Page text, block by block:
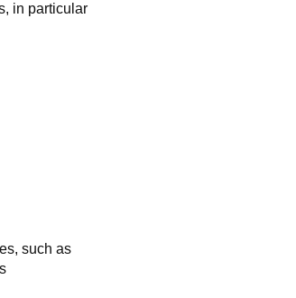
in particular
such as